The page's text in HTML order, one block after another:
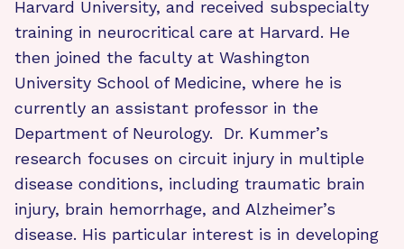
Harvard University, and received subspecialty
training in neurocritical care at Harvard. He
then joined the faculty at Washington
University School of Medicine, where he is
currently an assistant professor in the
Department of Neurology. Dr. Kummer’s
research focuses on circuit injury in multiple
disease conditions, including traumatic brain
injury, brain hemorrhage, and Alzheimer’s
disease. His particular interest is in developing